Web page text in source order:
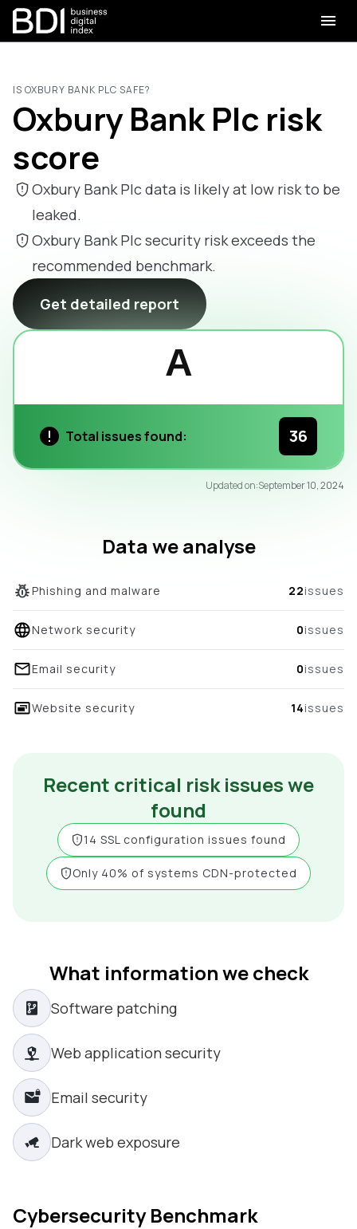
IS OXBURY BANK PLC SAFE?
Oxbury Bank Plc risk
score
Oxbury Bank Plc data is likely at low risk to be
leaked.
Oxbury Bank Plc security risk exceeds the
recommended benchmark.
Get detailed report
A
Total issues found: 36
Updated on:September 10, 2024
Data we analyse
Phishing and malware 22issues
Network security 0issues
Email security 0issues
Website security 14issues
Recent critical risk issues we
found
14 SSL configuration issues found
Only 40% of systems CDN-protected
What information we check
Software patching
Web application security
Email security
Dark web exposure
Cybersecurity Benchmark